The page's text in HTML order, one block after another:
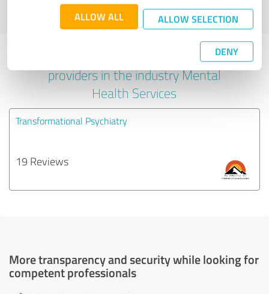
ALLOW ALL ALLOW SELECTION
DENY
Profile active since 03/06/2024 |Last update: 05/02/2025
Experiences with other service
providers in the industry Mental
Health Services
Transformational Psychiatry
19 Reviews
More transparency and security while looking for
competent professionals